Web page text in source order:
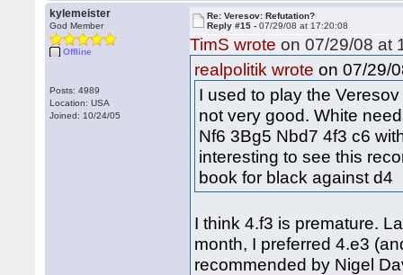
kylemeister
God Member
Offline
Posts: 4989
Location: USA
Joined: 10/24/05
Re: Veresov: Refutation?
Reply #15 -07/29/08 at 17:20:08
TimS wrote on 07/29/08 at
realpolitik wrote on 07/29/
I used to play the
not very good. White
Nf6 3Bg5 Nbd7 4f3 c6
interesting to see this
book for black against d4
I think 4.f3 is premature.
month, I preferred 4.e3
recommended by Nigel